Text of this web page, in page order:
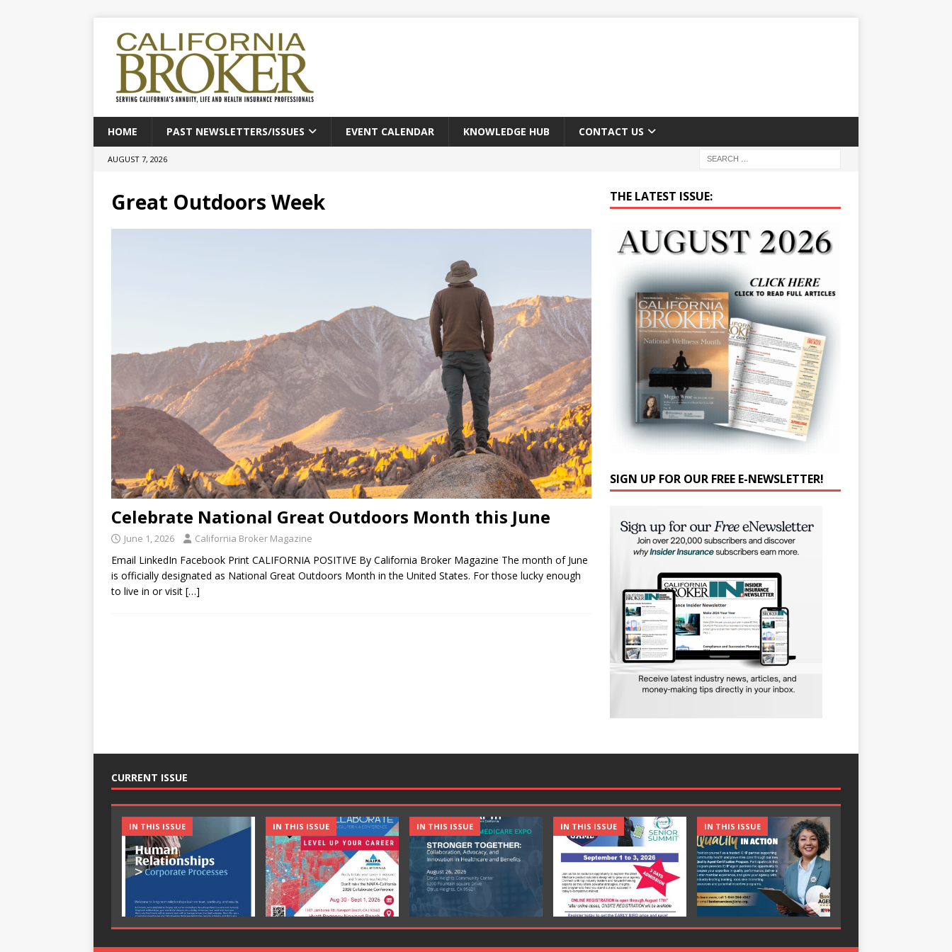
HOME PAST NEWSLETTERS/ISSUES EVENT CALENDAR KNOWLEDGE HUB CONTACT US
AUGUST 7, 2026
Great Outdoors Week
Celebrate National Great Outdoors Month this June
June 1, 2026 California Broker Magazine
Email LinkedIn Facebook Print CALIFORNIA POSITIVE By California Broker Magazine The month of June
is officially designated as National Great Outdoors Month in the United States. For those lucky enough
to live in or visit […]
THE LATEST ISSUE:
SIGN UP FOR OUR FREE E-NEWSLETTER!
CURRENT ISSUE
IN THIS ISSUE IN THIS ISSUE IN THIS ISSUE IN THIS ISSUE IN THIS ISSUE